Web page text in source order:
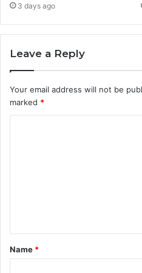
3 days ago
Leave a Reply
Your email address will not be
marked *
t
*
Name *